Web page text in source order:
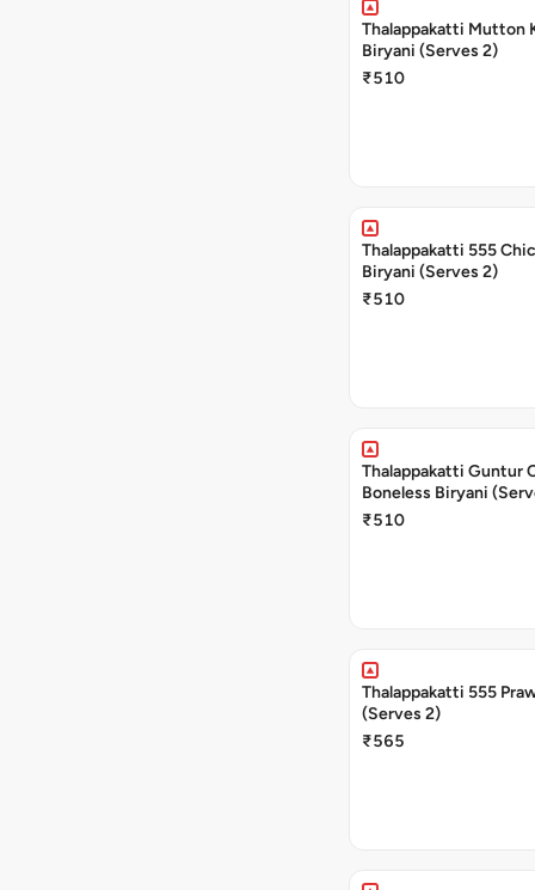
Thalappakatti Mutton
Biryani (Serves 2)
₹510
Thalappakatti 555
Biryani (Serves 2)
₹510
Thalappakatti Guntur
Boneless Biryani
₹510
Thalappakatti 555
(Serves 2)
₹565